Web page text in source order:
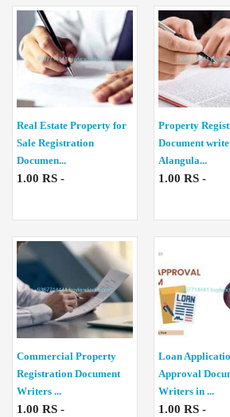
Real Estate Property for
Sale Registration
Documen...
1.00 RS -
Property
Document
Alangula...
1.00 RS -
Commercial Property
Registration Document
Writers ...
1.00 RS -
Loan
Approval
Writers in ...
1.00 RS -